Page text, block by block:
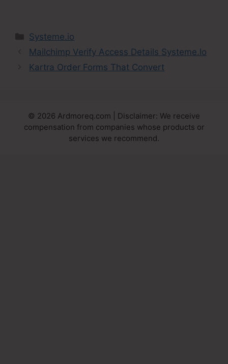
Categories
Systeme.io
Mailchimp Verify Access Details Systeme.Io
Kartra Order Forms That Convert
© 2026 Ardmoreq.com | Disclaimer: We receive
compensation from companies whose products or
services we recommend.